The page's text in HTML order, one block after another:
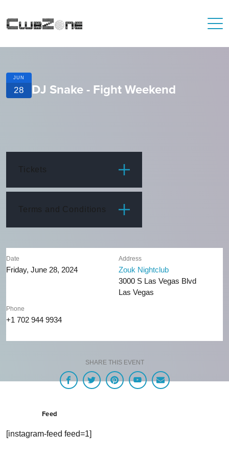
JUN
28 DJ Snake - Fight Weekend
Tickets
Terms and Conditions
Date
Friday, June 28, 2024
Address
Zouk Nightclub
3000 S Las Vegas Blvd
Las Vegas
Phone
+1 702 944 9934
SHARE THIS EVENT
Feed
[instagram-feed feed=1]